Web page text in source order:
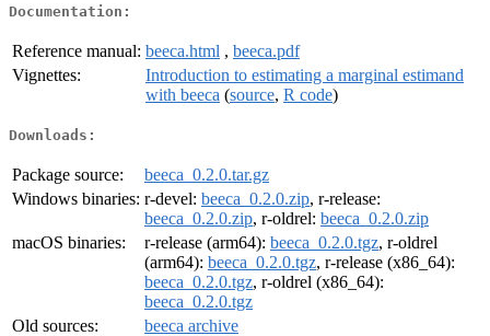
Documentation:
Reference manual: beeca.html , beeca.pdf
Vignettes:
Introduction to estimating a marginal estimand
with beeca (source, R code)
Downloads:
Package source:
beeca_0.2.0.tar.gz
Windows binaries: r-devel: beeca_0.2.0.zip, r-release:
beeca_0.2.0.zip, r-oldrel: beeca_0.2.0.zip
macOS binaries:
r-release (arm64): beeca_0.2.0.tgz, r-oldrel
(arm64): beeca_0.2.0.tgz, r-release (x86_64):
beeca_0.2.0.tgz, r-oldrel (x86_64):
beeca_0.2.0.tgz
Old sources:
beeca archive